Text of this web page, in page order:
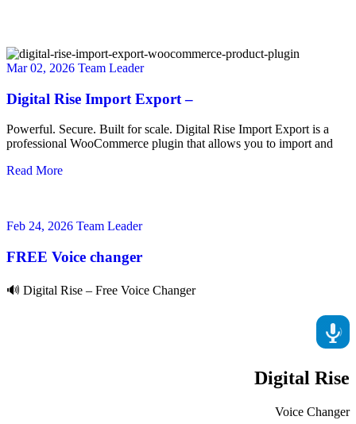
Mar 02, 2026 Team Leader
Digital Rise Import Export –
Powerful. Secure. Built for scale. Digital Rise Import Export is a
professional WooCommerce plugin that allows you to import and
Read More
Feb 24, 2026 Team Leader
FREE Voice changer
🔊 Digital Rise – Free Voice Changer
Digital Rise
Voice Changer